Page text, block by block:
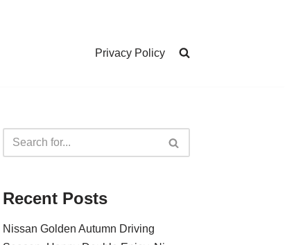
Privacy Policy
Recent Posts
Nissan Golden Autumn Driving